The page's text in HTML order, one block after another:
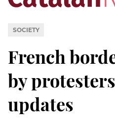
SOCIETY
French
by
updates